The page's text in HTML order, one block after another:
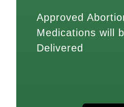
Approved
Medications will
Delivered